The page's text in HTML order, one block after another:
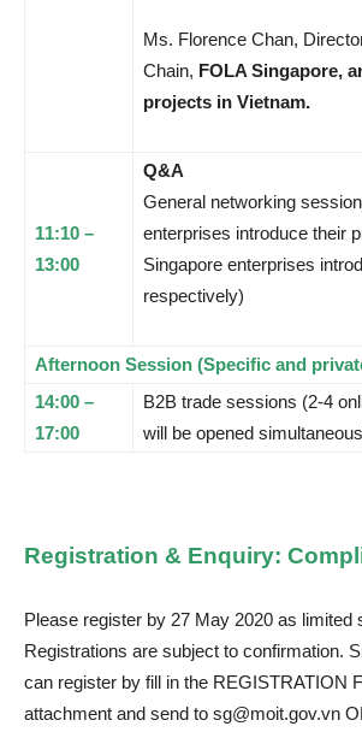
Ms. Florence Chan,
Chain, FOLA Singapore,
projects in Vietnam.
11:10 –
13:00
Q&A
General networking
enterprises introduce their
Singapore enterprises
respectively)
Afternoon Session (Specific and
14:00 –
17:00
B2B trade sessions (2-4
will be opened
Registration & Enquiry:
Please register by 27 May 2020 as limited
Registrations are subject to confirmation.
can register by fill in the REGISTRATION
attachment and send to sg@moit.gov.vn